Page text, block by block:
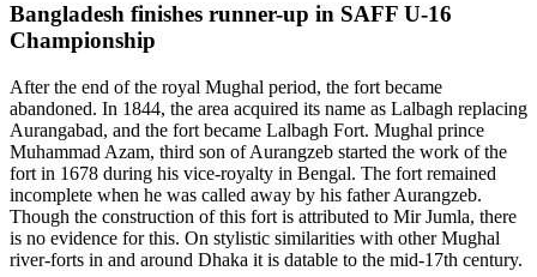
Bangladesh finishes runner-up in SAFF U-16
Championship
After the end of the royal Mughal period, the fort became
abandoned. In 1844, the area acquired its name as Lalbagh replacing
Aurangabad, and the fort became Lalbagh Fort. Mughal prince
Muhammad Azam, third son of Aurangzeb started the work of the
fort in 1678 during his vice-royalty in Bengal. The fort remained
incomplete when he was called away by his father Aurangzeb.
Though the construction of this fort is attributed to Mir Jumla, there
is no evidence for this. On stylistic similarities with other Mughal
river-forts in and around Dhaka it is datable to the mid-17th century.